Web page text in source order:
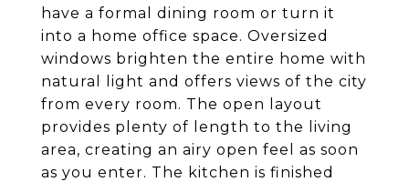
have a formal dining room or turn it
into a home office space. Oversized
windows brighten the entire home with
natural light and offers views of the city
from every room. The open layout
provides plenty of length to the living
area, creating an airy open feel as soon
as you enter. The kitchen is finished